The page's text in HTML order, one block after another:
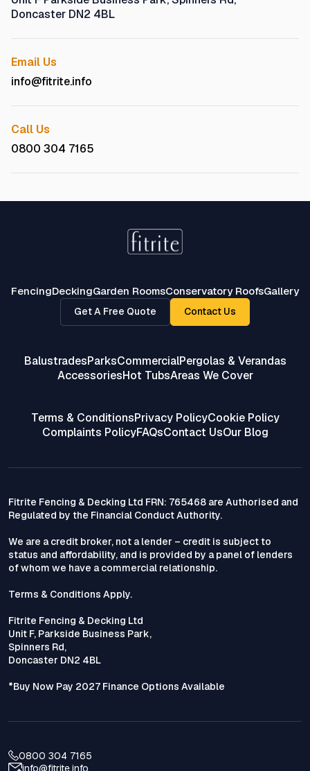
Doncaster DN2 4BL
Email Us
info@fitrite.info
Call Us
0800 304 7165
FencingDeckingGarden RoomsConservatory RoofsGallery
Get A Free Quote Contact Us
BalustradesParksCommercialPergolas & Verandas
AccessoriesHot TubsAreas We Cover
Terms & ConditionsPrivacy PolicyCookie Policy
Complaints PolicyFAQsContact UsOur Blog
Fitrite Fencing & Decking Ltd FRN: 765468 are Authorised and
Regulated by the Financial Conduct Authority.
We are a credit broker, not a lender – credit is subject to
status and affordability, and is provided by a panel of lenders
of whom we have a commercial relationship.
Terms & Conditions Apply.
Fitrite Fencing & Decking Ltd
Unit F, Parkside Business Park,
Spinners Rd,
Doncaster DN2 4BL
*Buy Now Pay 2027 Finance Options Available
0800 304 7165
info@fitrite.info